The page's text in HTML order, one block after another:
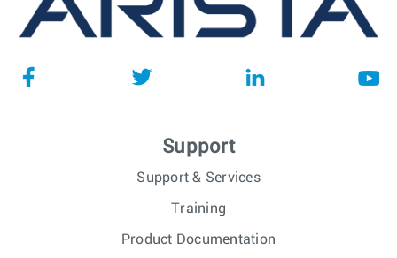
Support
Support & Services
Training
Product Documentation